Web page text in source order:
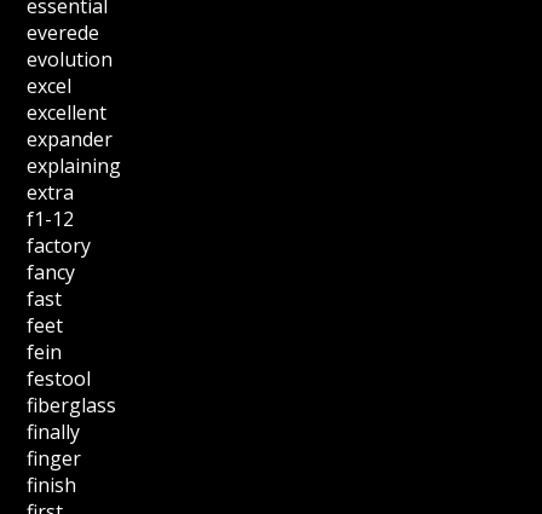
essential
everede
evolution
excel
excellent
expander
explaining
extra
f1-12
factory
fancy
fast
feet
fein
festool
fiberglass
finally
finger
finish